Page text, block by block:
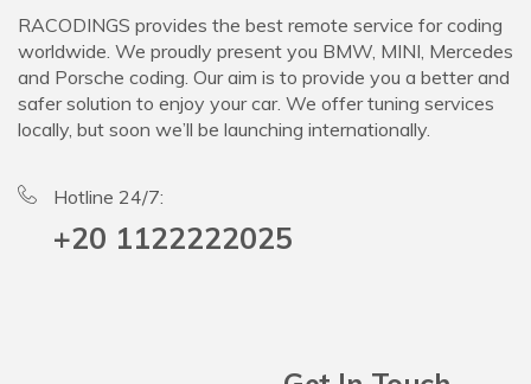
RACODINGS provides the best remote service for coding
worldwide. We proudly present you BMW, MINI, Mercedes
and Porsche coding. Our aim is to provide you a better and
safer solution to enjoy your car. We offer tuning services
locally, but soon we’ll be launching internationally.
Hotline 24/7:
+20 1122222025